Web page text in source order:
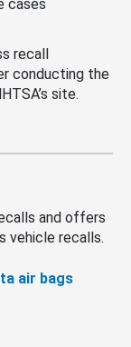
cases
recall
conducting the
site.
and offers
vehicle recalls.
air bags